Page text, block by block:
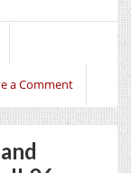
a Comment